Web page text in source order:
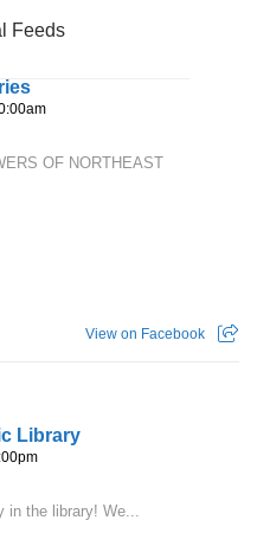
Feeds
OF NORTHEAST
View on Facebook
Library
the library! We...